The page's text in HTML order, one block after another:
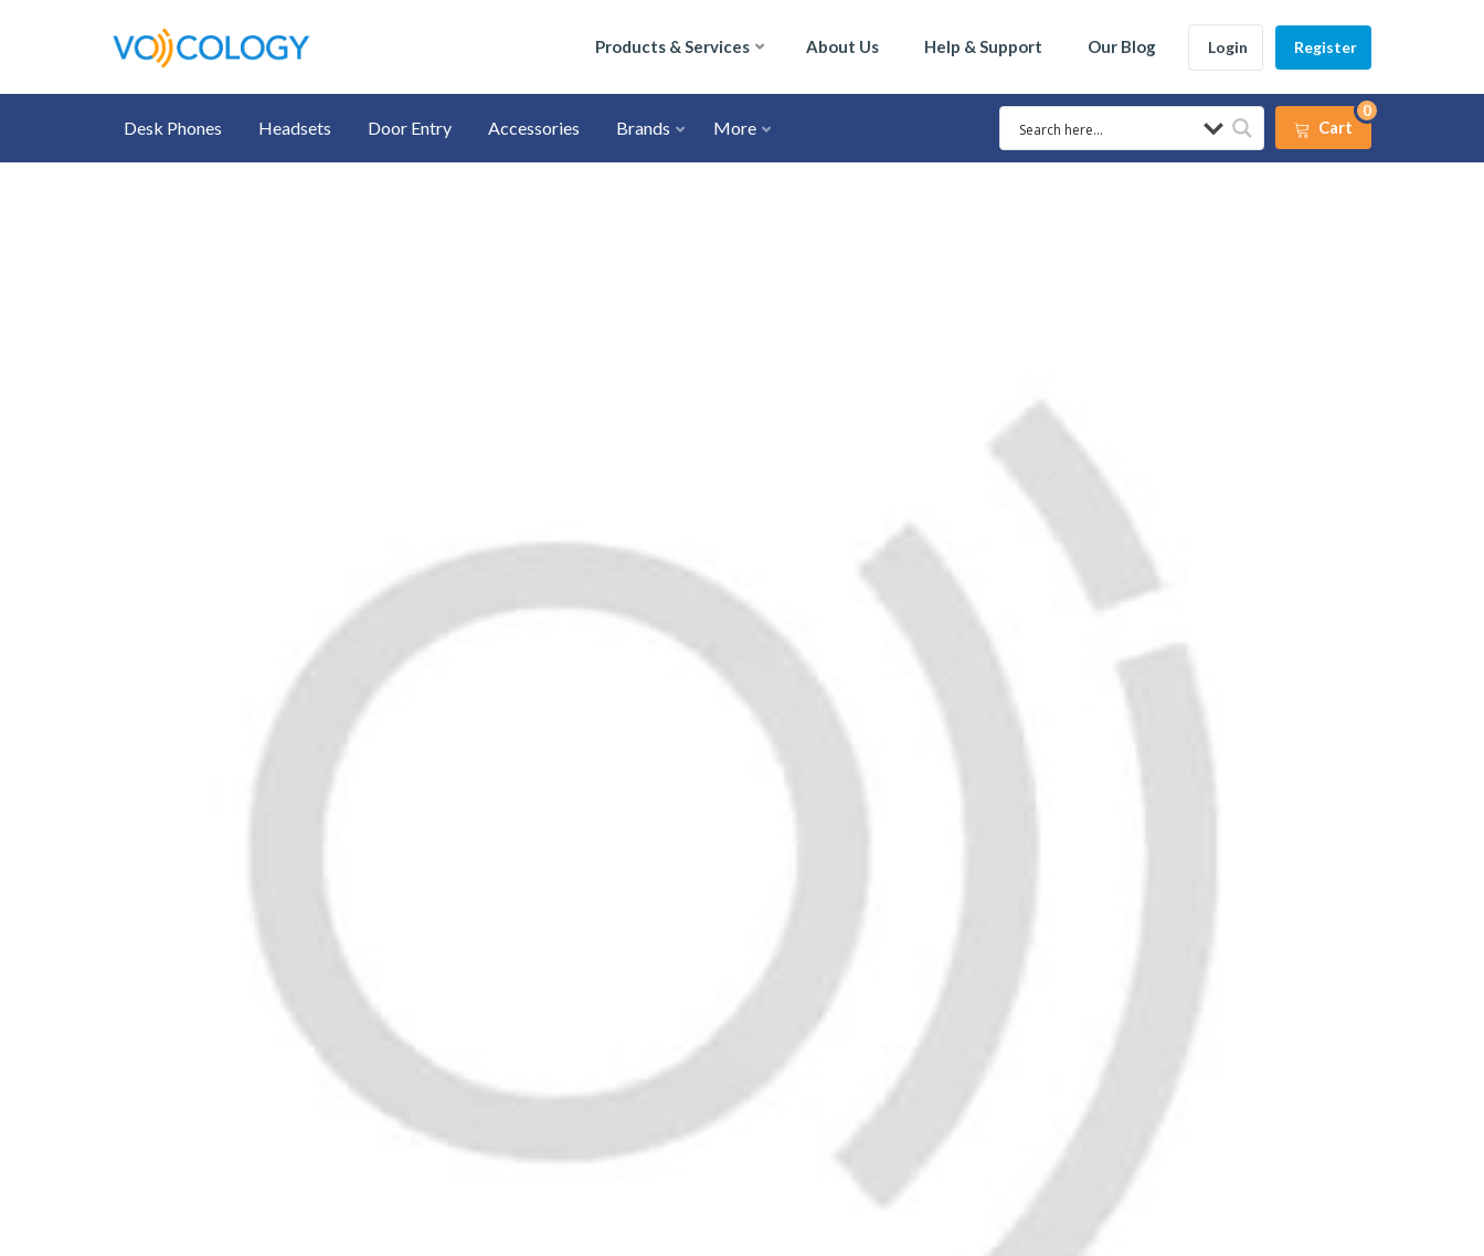
Products & Services About Us Help & Support Our Blog Login Register
Desk Phones Headsets Door Entry Accessories Brands More Cart
0